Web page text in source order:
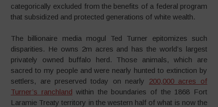
categorically excluded from the benefits of a federal program
that subsidized and protected generations of white wealth.
The billionaire media mogul Ted Turner epitomizes such
disparities. He owns 2m acres and has the world’s largest
privately owned buffalo herd. Those animals, which are
sacred to my people and were nearly hunted to extinction by
settlers, are preserved today on nearly 200,000 acres of
Turner’s ranchland within the boundaries of the 1868 Fort
Laramie Treaty territory in the western half of what is now the